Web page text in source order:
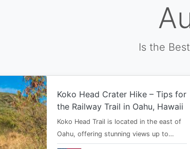
Is the
Koko Head Crater Hike – Tips for
the Railway Trail in Oahu, Hawaii
Koko Head Trail is located in the east of
Oahu, offering stunning views up to…